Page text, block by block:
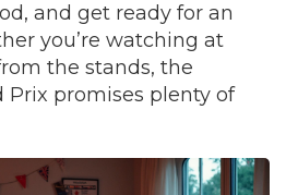
and get ready for an
you’re watching at
the stands, the
Prix promises plenty of